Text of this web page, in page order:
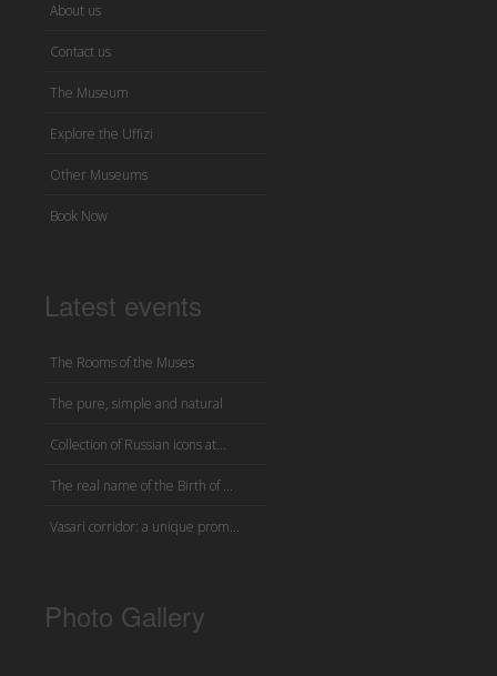
About us
Contact us
The Museum
Explore the Uffizi
Other Museums
Book Now
Latest events
The Rooms of the Muses
The pure, simple and natural
Collection of Russian icons at...
The real name of the Birth of ...
Vasari corridor: a unique prom...
Photo Gallery